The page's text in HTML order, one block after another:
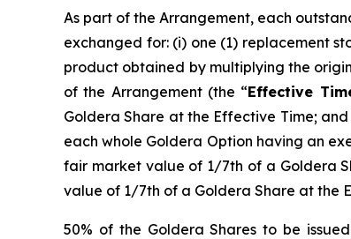
As part of the Arrangement, each
exchanged for: (i) one (1) replacement
product obtained by multiplying the
of the Arrangement (the “Effective
Goldera Share at the Effective Time;
each whole Goldera Option having an
fair market value of 1/7th of a Goldera
value of 1/7th of a Goldera Share at the
50% of the Goldera Shares to be